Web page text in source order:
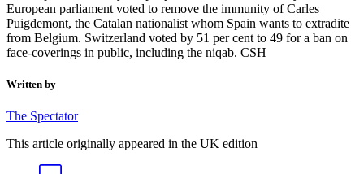
European parliament voted to remove the immunity of Carles
Puigdemont, the Catalan nationalist whom Spain wants to extradite
from Belgium. Switzerland voted by 51 per cent to 49 for a ban on
face-coverings in public, including the niqab. CSH
Written by
The Spectator
This article originally appeared in the UK edition